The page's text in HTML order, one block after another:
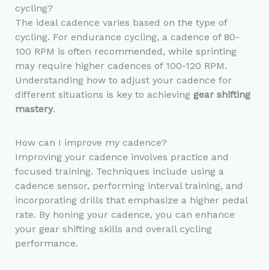
cycling?
The ideal cadence varies based on the type of
cycling. For endurance cycling, a cadence of 80-
100 RPM is often recommended, while sprinting
may require higher cadences of 100-120 RPM.
Understanding how to adjust your cadence for
different situations is key to achieving gear shifting
mastery.
How can I improve my cadence?
Improving your cadence involves practice and
focused training. Techniques include using a
cadence sensor, performing interval training, and
incorporating drills that emphasize a higher pedal
rate. By honing your cadence, you can enhance
your gear shifting skills and overall cycling
performance.